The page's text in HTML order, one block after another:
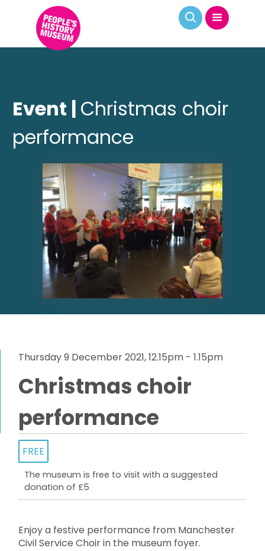
Event | Christmas choir
performance
Thursday 9 December 2021, 12.15pm - 1.15pm
Christmas choir
performance
FREE
The museum is free to visit with a suggested
donation of £5
Enjoy a festive performance from Manchester
Civil Service Choir in the museum foyer.